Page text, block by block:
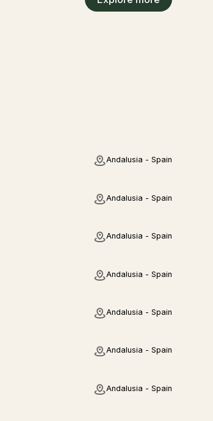
Andalusia - Spain
Andalusia - Spain
Andalusia - Spain
Andalusia - Spain
Andalusia - Spain
Andalusia - Spain
Andalusia - Spain